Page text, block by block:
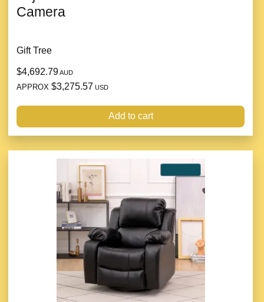
Camera
Gift Tree
$4,692.79AUD
APPROX $3,275.57 USD
Add to cart